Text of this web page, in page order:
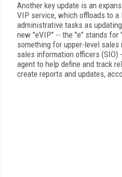
Another key update is an
VIP service, which offloads to a
administrative tasks as
new "eVIP" -- the "e" stands for
something for upper-level
sales information officers (SIO)
agent to help define and track
create reports and updates,